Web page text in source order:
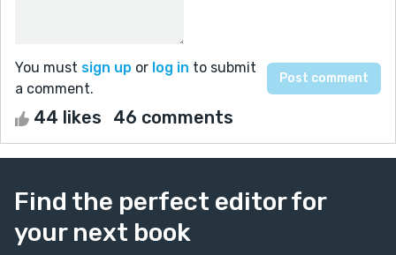
You must sign up or log in to submit
a comment.
44 likes 46 comments
Find the perfect editor for
your next book